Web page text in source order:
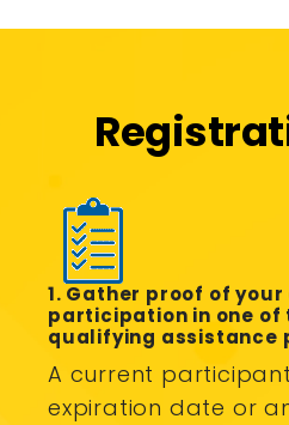
1. Gather proof of
participation in one of
qualifying assistance
A current
expiration date or